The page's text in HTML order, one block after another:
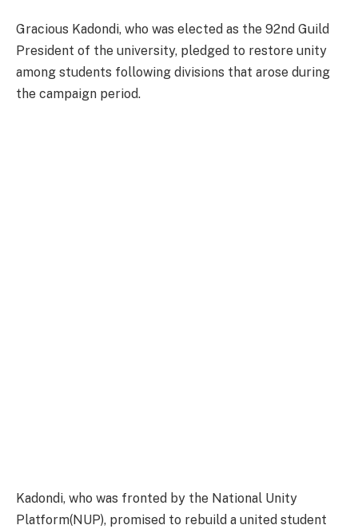
Gracious Kadondi, who was elected as the 92nd Guild
President of the university, pledged to restore unity
among students following divisions that arose during
the campaign period.
Kadondi, who was fronted by the National Unity
Platform(NUP), promised to rebuild a united student